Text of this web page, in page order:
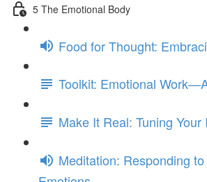
5 The Emotional Body
Food for Thought:
Toolkit: Emotional
Make It Real: Tuning Your
Meditation: Responding